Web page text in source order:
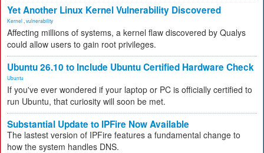
Yet Another Linux Kernel Vulnerability Discovered
Kernel vulnerability
Affecting millions of systems, a kernel flaw discovered by Qualys
could allow users to gain root privileges.
Ubuntu 26.10 to Include Ubuntu Certified Hardware Check
Ubuntu
If you've ever wondered if your laptop or PC is officially certified to
run Ubuntu, that curiosity will soon be met.
Substantial Update to IPFire Now Available
The lastest version of IPFire features a fundamental change to
how the system handles DNS.